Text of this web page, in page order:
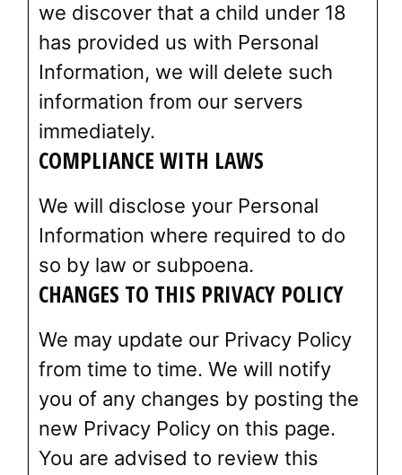
we discover that a child under 18
has provided us with Personal
Information, we will delete such
information from our servers
immediately.
COMPLIANCE WITH LAWS
We will disclose your Personal
Information where required to do
so by law or subpoena.
CHANGES TO THIS PRIVACY POLICY
We may update our Privacy Policy
from time to time. We will notify
you of any changes by posting the
new Privacy Policy on this page.
You are advised to review this